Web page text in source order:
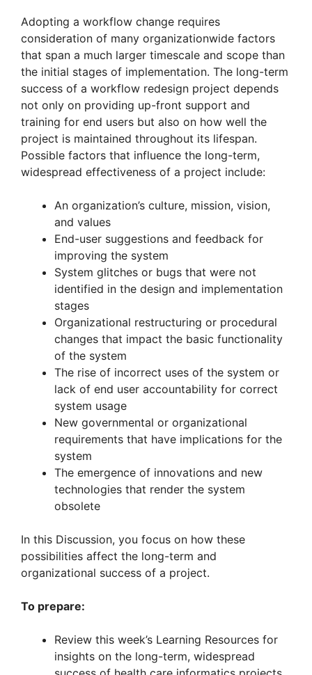
Adopting a workflow change requires
consideration of many organizationwide factors
that span a much larger timescale and scope than
the initial stages of implementation. The long-term
success of a workflow redesign project depends
not only on providing up-front support and
training for end users but also on how well the
project is maintained throughout its lifespan.
Possible factors that influence the long-term,
widespread effectiveness of a project include:
An organization’s culture, mission, vision,
and values
End-user suggestions and feedback for
improving the system
System glitches or bugs that were not
identified in the design and implementation
stages
Organizational restructuring or procedural
changes that impact the basic functionality
of the system
The rise of incorrect uses of the system or
lack of end user accountability for correct
system usage
New governmental or organizational
requirements that have implications for the
system
The emergence of innovations and new
technologies that render the system
obsolete
In this Discussion, you focus on how these
possibilities affect the long-term and
organizational success of a project.
To prepare:
Review this week’s Learning Resources for
insights on the long-term, widespread